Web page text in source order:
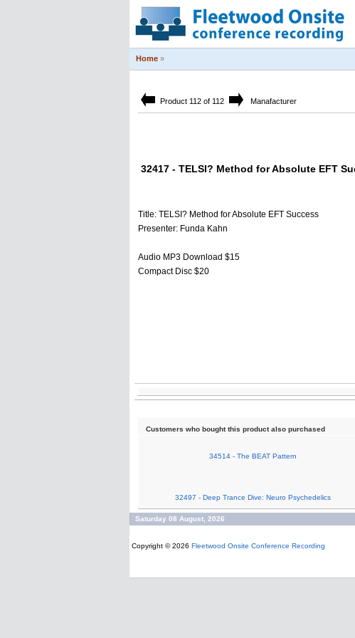
Home »
Product 112 of 112 Manafacturer
32417 - TELSI? Method for Absolute EFT
Title: TELSI? Method for Absolute EFT Success
Presenter: Funda Kahn
Audio MP3 Download $15
Compact Disc $20
Customers who bought this product also purchased
34514 - The BEAT Pattern
32497 - Deep Trance Dive: Neuro Psychedelics
Saturday 08 August, 2026
Copyright © 2026 Fleetwood Onsite Conference Recording